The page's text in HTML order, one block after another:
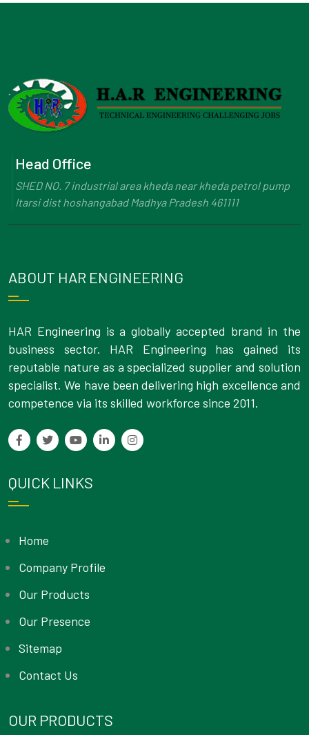
Head Office
SHED NO. 7 industrial area kheda near kheda petrol pump
Itarsi dist hoshangabad Madhya Pradesh 461111
ABOUT HAR ENGINEERING
HAR Engineering is a globally accepted brand in the
business sector. HAR Engineering has gained its
reputable nature as a specialized supplier and solution
specialist. We have been delivering high excellence and
competence via its skilled workforce since 2011.
QUICK LINKS
Home
Company Profile
Our Products
Our Presence
Sitemap
Contact Us
OUR PRODUCTS